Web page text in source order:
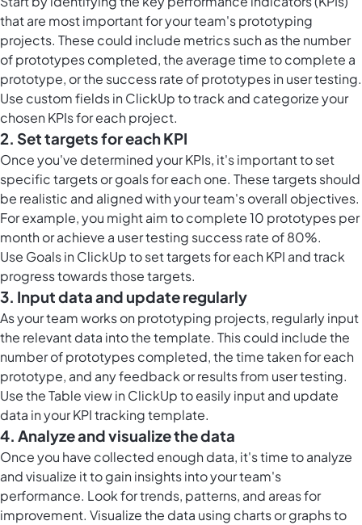
that are most important for your team's prototyping
projects. These could include metrics such as the number
of prototypes completed, the average time to complete a
prototype, or the success rate of prototypes in user testing.
Use custom fields in ClickUpto track and categorize your
chosen KPIs for each project.
2. Set targets for each KPI
Once you've determined your KPIs, it's important to set
specific targets or goals for each one. These targets should
be realistic and aligned with your team's overall objectives.
For example, you might aim to complete 10 prototypes per
month or achieve a user testing success rate of 80%.
Use Goals in ClickUpto set targets for each KPI and track
progress towards those targets.
3. Input data and update regularly
As your team works on prototyping projects, regularly input
the relevant data into the template. This could include the
number of prototypes completed, the time taken for each
prototype, and any feedback or results from user testing.
Use theTable view in ClickUpto easily input and update
data in your KPI tracking template.
4. Analyze and visualize the data
Once you have collected enough data, it's time to analyze
and visualize it to gain insights into your team's
performance. Look for trends, patterns, and areas for
improvement. Visualize the data using charts or graphs to